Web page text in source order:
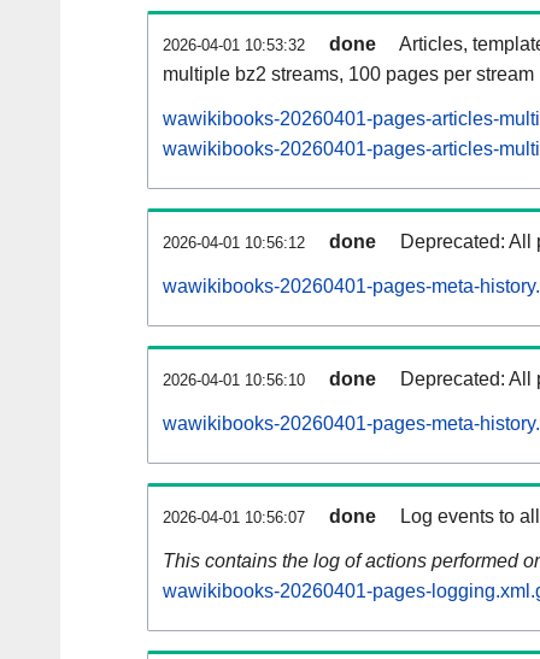
2026-04-01 10:53:32 done
Articles,
multiple bz2 streams, 100 pages per stream
wawikibooks-20260401-pages-articles-
wawikibooks-20260401-pages-articles-
2026-04-01 10:56:12 done Deprecated: All
wawikibooks-20260401-pages-meta-
2026-04-01 10:56:10 done Deprecated: All
wawikibooks-20260401-pages-meta-
2026-04-01 10:56:07 done Log events to
This contains the log of actions performed
wawikibooks-20260401-pages-